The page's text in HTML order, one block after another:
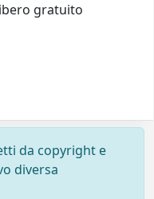
gratuito
da copyright e
diversa